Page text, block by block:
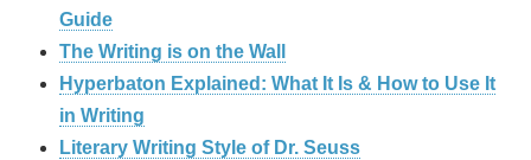
Guide
The Writing is on the Wall
Hyperbaton Explained: What It Is & How to Use It
in Writing
Literary Writing Style of Dr. Seuss